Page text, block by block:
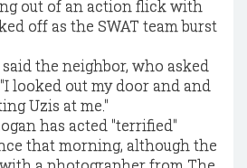
out of an action flick with
off as the SWAT team burst
the neighbor, who asked
looked out my door and and
Uzis at me."
has acted "terrified"
that morning, although the